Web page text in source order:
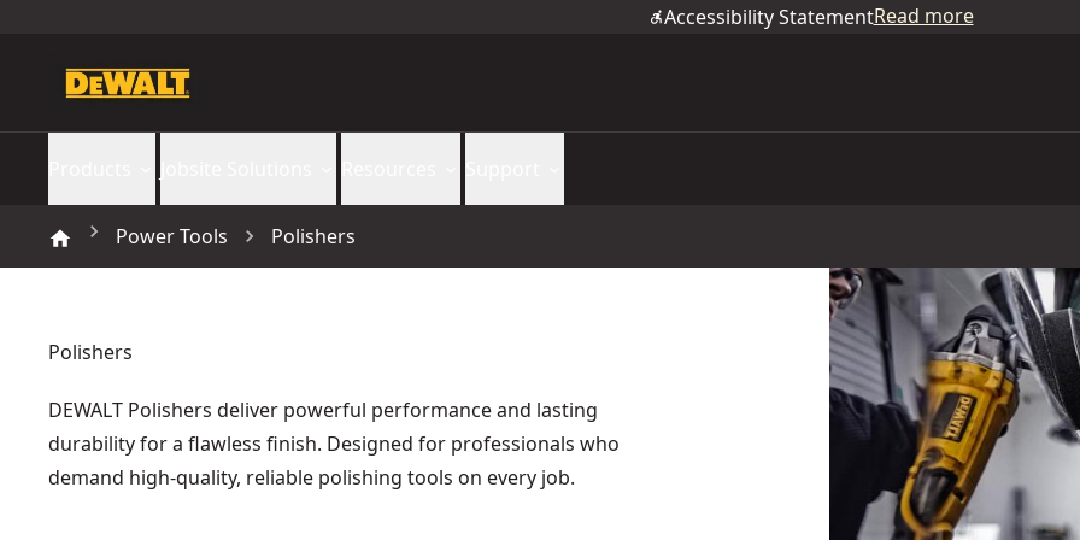
Accessibility StatementRead more
Power Tools Polishers
Polishers
DEWALT Polishers deliver powerful performance and lasting
durability for a flawless finish. Designed for professionals who
demand high-quality, reliable polishing tools on every job.